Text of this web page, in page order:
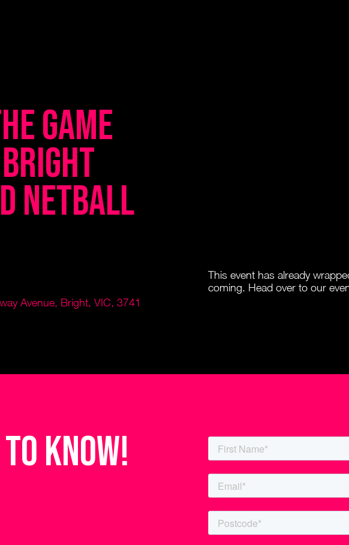
Game
Netball
Avenue, Bright, VIC, 3741
This event has already
coming. Head over to our
know!